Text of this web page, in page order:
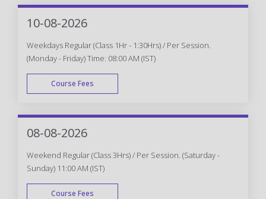
10-08-2026
Weekdays Regular (Class 1Hr - 1:30Hrs) / Per Session.
(Monday - Friday) Time: 08:00 AM (IST)
Course Fees
WEEK DAY
08-08-2026
Weekend Regular (Class 3Hrs) / Per Session. (Saturday -
Sunday) 11:00 AM (IST)
Course Fees